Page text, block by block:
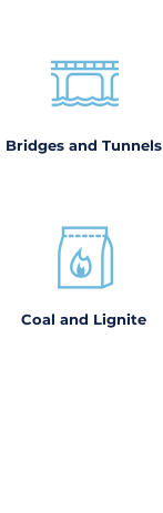
Bridges and Tunnels
Coal and Lignite